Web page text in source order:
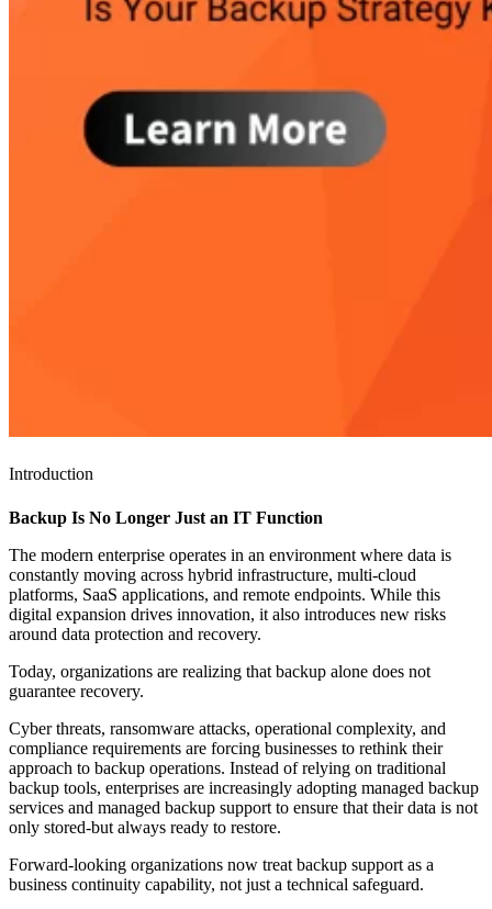
Introduction
Backup Is No Longer Just an IT Function
The modern enterprise operates in an environment where data is
constantly moving across hybrid infrastructure, multi-cloud
platforms, SaaS applications, and remote endpoints. While this
digital expansion drives innovation, it also introduces new risks
around data protection and recovery.
Today, organizations are realizing that backup alone does not
guarantee recovery.
Cyber threats, ransomware attacks, operational complexity, and
compliance requirements are forcing businesses to rethink their
approach to backup operations. Instead of relying on traditional
backup tools, enterprises are increasingly adopting managed backup
services and managed backup support to ensure that their data is not
only stored-but always ready to restore.
Forward-looking organizations now treat backup support as a
business continuity capability, not just a technical safeguard.